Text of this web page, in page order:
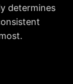
determines